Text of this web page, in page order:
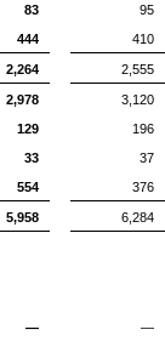
83 95
444 410
2,264 2,555
2,978
3,120
129
196
33
37
554 376
5,958 6,284
—
—